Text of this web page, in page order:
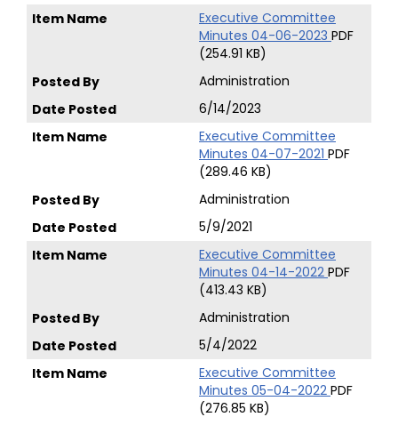
Executive Committee
Minutes 04-06-2023 PDF
(254.91 KB)
Administration
6/14/2023
Executive Committee
Minutes 04-07-2021 PDF
(289.46 KB)
Administration
5/9/2021
Executive Committee
Minutes 04-14-2022 PDF
(413.43 KB)
Administration
5/4/2022
Executive Committee
Minutes 05-04-2022 PDF
(276.85 KB)